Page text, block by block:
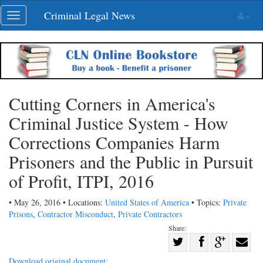
Skip
navigation
Toggle
navigation
Criminal Legal News
Cutting Corners in America's
Criminal Justice System - How
Corrections Companies Harm
Prisoners and the Public in Pursuit
of Profit, ITPI, 2016
• May 26, 2016 • Locations: United States of America • Topics: Private
Prisons, Contractor Misconduct, Private Contractors
Share:
Share